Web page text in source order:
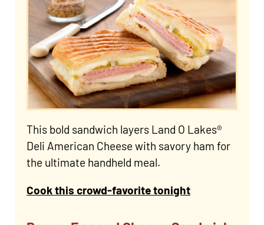
This bold sandwich layers Land O Lakes®
Deli American Cheese with savory ham for
the ultimate handheld meal.
Cook this crowd-favorite tonight